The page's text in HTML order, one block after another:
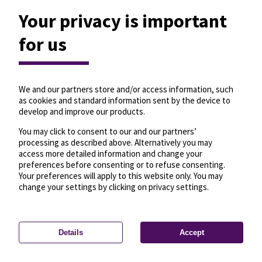
Privacy settings—License—© OpenMapTiles
© OpenStreetMap
Your privacy is important
for us
We and our partners store and/or access information, such
as cookies and standard information sent by the device to
develop and improve our products.
You may click to consent to our and our partners’
processing as described above. Alternatively you may
access more detailed information and change your
preferences before consenting or to refuse consenting.
Your preferences will apply to this website only. You may
change your settings by clicking on privacy settings.
Details Accept